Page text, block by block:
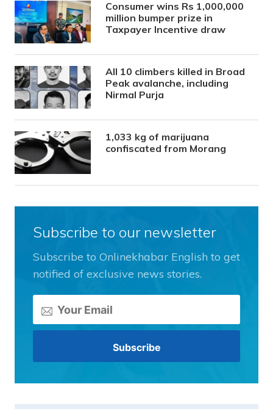
Consumer wins Rs 1,000,000
million bumper prize in
Taxpayer Incentive draw
All 10 climbers killed in Broad
Peak avalanche, including
Nirmal Purja
1,033 kg of marijuana
confiscated from Morang
Subscribe to our newsletter
Subscribe to Onlinekhabar English to get
notified of exclusive news stories.